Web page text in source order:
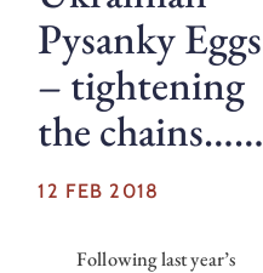
Pysanky Eggs
– tightening
the chains……
12 FEB 2018
Following last year’s